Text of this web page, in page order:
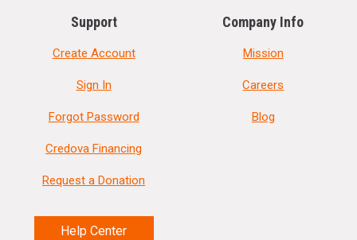
Support
Create Account
Sign In
Forgot Password
Credova Financing
Request a Donation
Help Center
Company Info
Mission
Careers
Blog